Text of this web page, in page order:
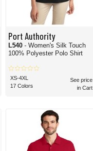
Port Authority
L540- Women's Silk Touch
100% Polyester Polo Shirt
XS-4XL
17 Colors
See price
in Cart